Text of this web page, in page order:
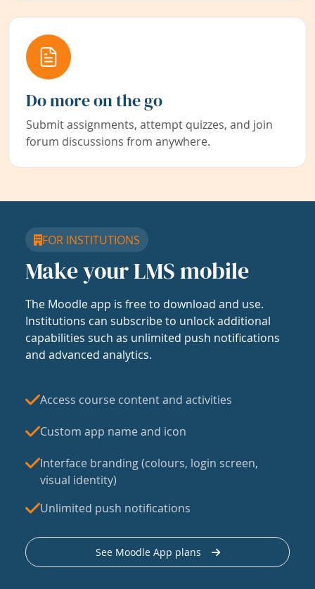
Do more on the go
Submit assignments, attempt quizzes, and join
forum discussions from anywhere.
FOR INSTITUTIONS
Make your LMS mobile
The Moodle app is free to download and use.
Institutions can subscribe to unlock additional
capabilities such as unlimited push notifications
and advanced analytics.
Access course content and activities
Custom app name and icon
Interface branding (colours, login screen,
visual identity)
Unlimited push notifications
See Moodle App plans